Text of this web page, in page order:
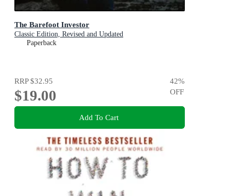
The Barefoot Investor
Classic Edition, Revised and Updated
Paperback
RRP$32.95
$19.00
42%
OFF
Add To Cart